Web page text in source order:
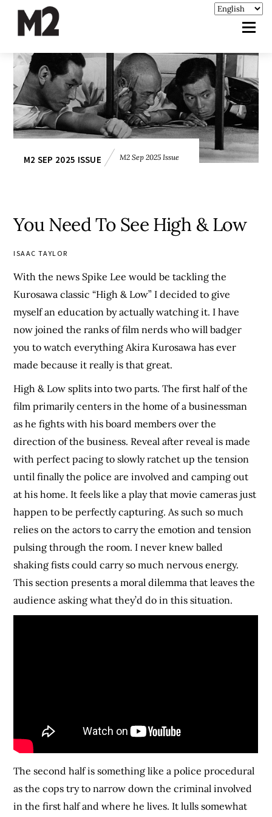
M2 SEP 2025 ISSUE M2 Sep 2025 Issue
You Need To See High & Low
ISAAC TAYLOR
With the news Spike Lee would be tackling the
Kurosawa classic “High & Low” I decided to give
myself an education by actually watching it. I have
now joined the ranks of film nerds who will badger
you to watch everything Akira Kurosawa has ever
made because it really is that great.
High & Low splits into two parts. The first half of the
film primarily centers in the home of a businessman
as he fights with his board members over the
direction of the business. Reveal after reveal is made
with perfect pacing to slowly ratchet up the tension
until finally the police are involved and camping out
at his home. It feels like a play that movie cameras just
happen to be perfectly capturing. As such so much
relies on the actors to carry the emotion and tension
pulsing through the room. I never knew balled
shaking fists could carry so much nervous energy.
This section presents a moral dilemma that leaves the
audience asking what they’d do in this situation.
The second half is something like a police procedural
as the cops try to narrow down the criminal involved
in the first half and where he lives. It lulls somewhat